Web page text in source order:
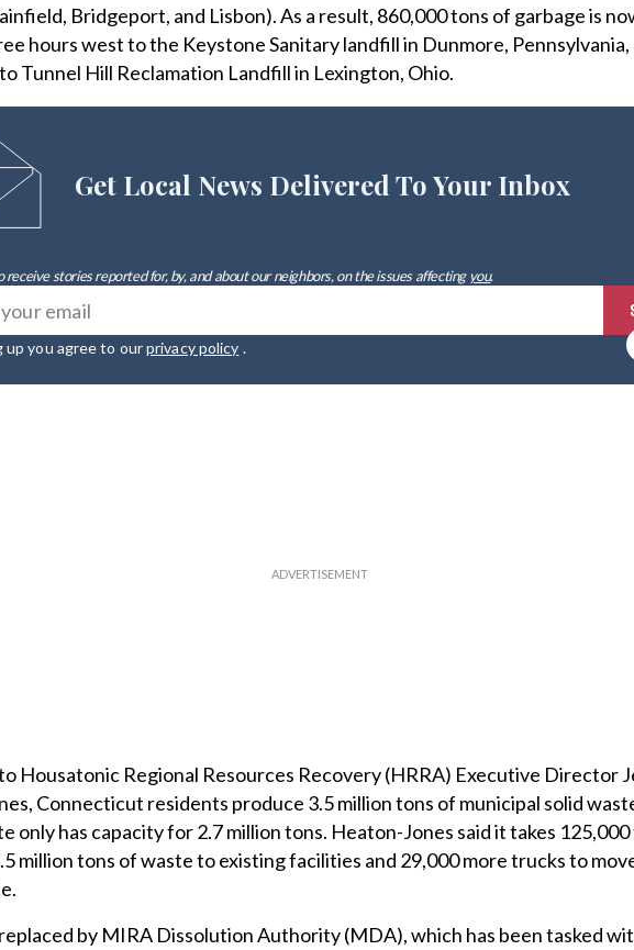
Bridgeport, and Lisbon). As a result, 860,000 tons of garbage is
hours west to the Keystone Sanitary landfill in Dunmore, Pennsylvania,
Tunnel Hill Reclamation Landfill in Lexington, Ohio.
Get Local News Delivered To Your Inbox
receive stories reported for, by, and about our neighbors, on the issues affectingyou.
up you agree to ourprivacy policy .
Housatonic Regional Resources Recovery (HRRA) Executive Director
Connecticut residents produce 3.5 million tons of municipal solid
only has capacity for 2.7 million tons. Heaton-Jones said it takes
million tons of waste to existing facilities and 29,000 more trucks to
by MIRA Dissolution Authority (MDA), which has been tasked